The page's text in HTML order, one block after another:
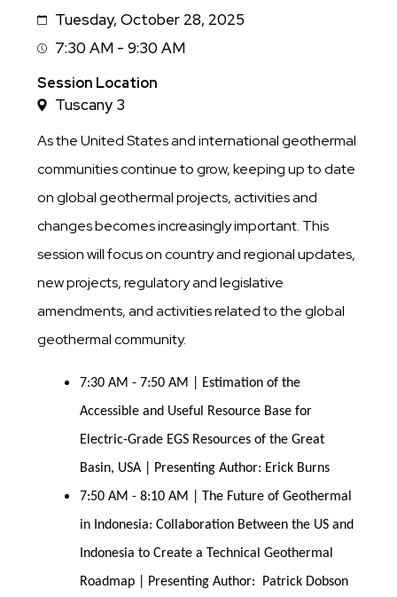
DateTuesday, October 28, 2025
Session
Time
7:30 AM - 9:30 AM
Session Location
Tuscany 3
As the United States and international geothermal
communities continue to grow, keeping up to date
on global geothermal projects, activities and
changes becomes increasingly important. This
session will focus on country and regional updates,
new projects, regulatory and legislative
amendments, and activities related to the global
geothermal community.
7:30 AM - 7:50 AM | Estimation of the
Accessible and Useful Resource Base for
Electric-Grade EGS Resources of the Great
Basin, USA | Presenting Author: Erick Burns
7:50 AM - 8:10 AM | The Future of Geothermal
in Indonesia: Collaboration Between the US and
Indonesia to Create a Technical Geothermal
Roadmap | Presenting Author: Patrick Dobson